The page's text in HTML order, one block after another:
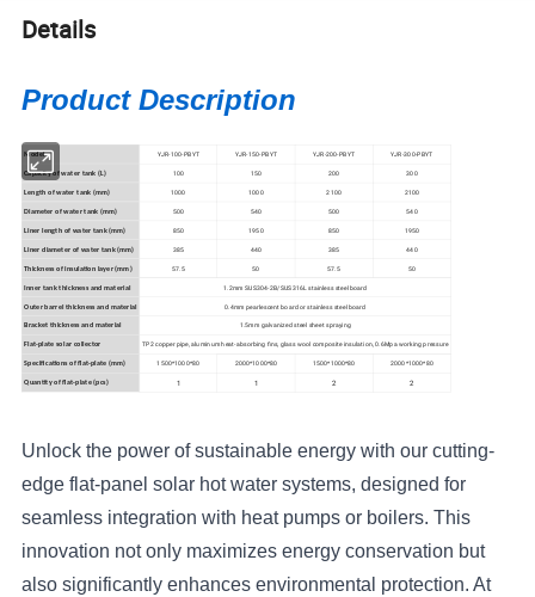
Details
Product Description
Model YJR-100-PBYT YJR-150-PBYT YJR-200-PBYT YJR-300-PBYT
Capacity of water tank (L) 100 150 200 300
Length of water tank (mm) 1000 1000 2100 2100
Diameter of water tank (mm) 500 540 500 540
Liner length of water tank (mm) 850 1950 850 1950
Liner diameter of water tank (mm) 385 440 385 440
Thickness of insulation layer (mm) 57.5 50 57.5 50
Inner tank thickness and material 1.2mm SUS304-2B/SUS316L stainless steel board
Outer barrel thickness and material 0.4mmpearlescent board or stainless steel board
Bracket thickness and material 1.5mm galvanized steel sheet spraying
Flat-plate solar collector TP2 copper pipe, aluminum heat-absorbing fins, glass wool composite insulation, 0.6Mpaworking pressure
Specifications of flat-plate (mm) 1500*1000*80 2000*1000*80 1500*1000*80 2000*1000*80
Quantity of flat-plate (pcs) 1 1 2 2
Unlock the power of sustainable energy with our cutting-
edge flat-panel solar hot water systems, designed for
seamless integration with heat pumps or boilers. This
innovation not only maximizes energy conservation but
also significantly enhances environmental protection. At